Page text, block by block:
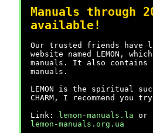
Manuals through
available!
Our trusted friends have
website named LEMON,
manuals. It also contains
manuals.
LEMON is the spiritual
CHARM, I recommend you
Link:
lemon-manuals.la or
lemon-manuals.org.ua